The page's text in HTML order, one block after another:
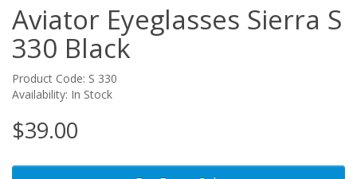
Aviator Eyeglasses Sierra S
330 Black
Product Code: S 330
Availability: In Stock
$39.00